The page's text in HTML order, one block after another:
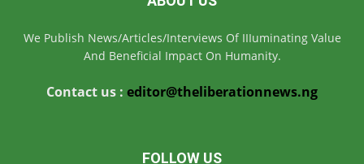
We Publish News/Articles/Interviews Of IIIuminating Value
And Beneficial Impact On Humanity.
Contact us : editor@theliberationnews.ng
FOLLOW US